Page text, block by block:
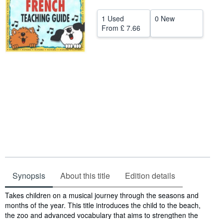
Help
CLOSE
1 Used
From £ 7.66
0 New
Synopsis About this title Edition details
Synopsis
Takes children on a musical journey through the seasons and
months of the year. This title introduces the child to the beach,
the zoo and advanced vocabulary that aims to strengthen the